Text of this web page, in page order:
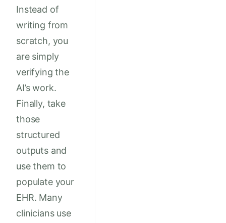
Instead of
writing from
scratch, you
are simply
verifying the
AI’s work.
Finally, take
those
structured
outputs and
use them to
populate your
EHR. Many
clinicians use